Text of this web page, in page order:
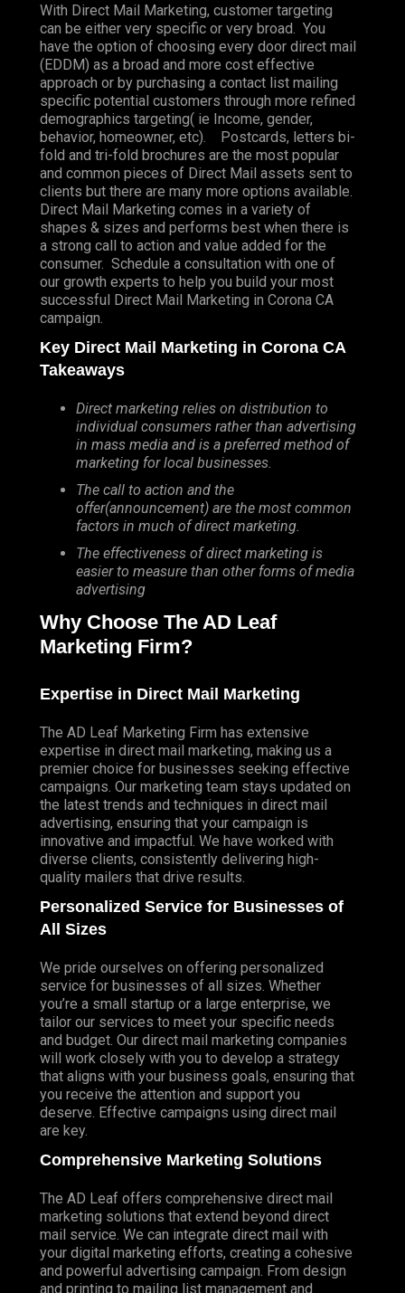
With Direct Mail Marketing, customer targeting
can be either very specific or very broad. You
have the option of choosing every door direct mail
(EDDM) as a broad and more cost effective
approach or by purchasing a contact list mailing
specific potential customers through more refined
demographics targeting( ie Income, gender,
behavior, homeowner, etc). Postcards, letters bi-
fold and tri-fold brochures are the most popular
and common pieces of Direct Mail assets sent to
clients but there are many more options available.
Direct Mail Marketing comes in a variety of
shapes & sizes and performs best when there is
a strong call to action and value added for the
consumer. Schedule a consultation with one of
our growth experts to help you build your most
successful Direct Mail Marketing in Corona CA
campaign.
Key Direct Mail Marketing in Corona CA
Takeaways
Direct marketing relies on distribution to
individual consumers rather than advertising
in mass media and is a preferred method of
marketing for local businesses.
The call to action and the
offer(announcement) are the most common
factors in much of direct marketing.
The effectiveness of direct marketing is
easier to measure than other forms of media
advertising
Why Choose The AD Leaf
Marketing Firm?
Expertise in Direct Mail Marketing
The AD Leaf Marketing Firm has extensive
expertise in direct mail marketing, making us a
premier choice for businesses seeking effective
campaigns. Our marketing team stays updated on
the latest trends and techniques in direct mail
advertising, ensuring that your campaign is
innovative and impactful. We have worked with
diverse clients, consistently delivering high-
quality mailers that drive results.
Personalized Service for Businesses of
All Sizes
We pride ourselves on offering personalized
service for businesses of all sizes. Whether
you’re a small startup or a large enterprise, we
tailor our services to meet your specific needs
and budget. Our direct mail marketing companies
will work closely with you to develop a strategy
that aligns with your business goals, ensuring that
you receive the attention and support you
deserve. Effective campaigns using direct mail
are key.
Comprehensive Marketing Solutions
The AD Leaf offers comprehensive direct mail
marketing solutions that extend beyond direct
mail service. We can integrate direct mail with
your digital marketing efforts, creating a cohesive
and powerful advertising campaign. From design
and printing to mailing list management and